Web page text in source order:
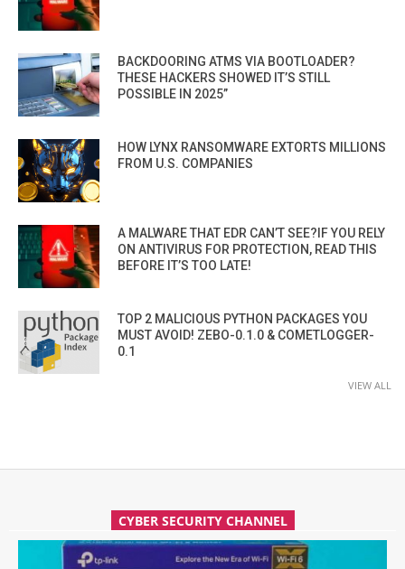
BACKDOORING ATMS VIA BOOTLOADER?
THESE HACKERS SHOWED IT’S STILL
POSSIBLE IN 2025”
HOW LYNX RANSOMWARE EXTORTS MILLIONS
FROM U.S. COMPANIES
A MALWARE THAT EDR CAN’T SEE?IF YOU RELY
ON ANTIVIRUS FOR PROTECTION, READ THIS
BEFORE IT’S TOO LATE!
TOP 2 MALICIOUS PYTHON PACKAGES YOU
MUST AVOID! ZEBO-0.1.0 & COMETLOGGER-
0.1
VIEW ALL
CYBER SECURITY CHANNEL